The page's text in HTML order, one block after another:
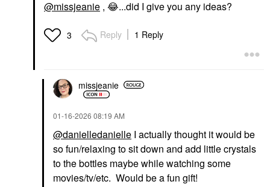
@missjeanie , 😂...did I give you any ideas?
3 Reply 1 Reply
missjeanie
‎01-16-2026 08:19 AM
@danielledanielle I actually thought it would be
so fun/relaxing to sit down and add little crystals
to the bottles maybe while watching some
movies/tv/etc. Would be a fun gift!